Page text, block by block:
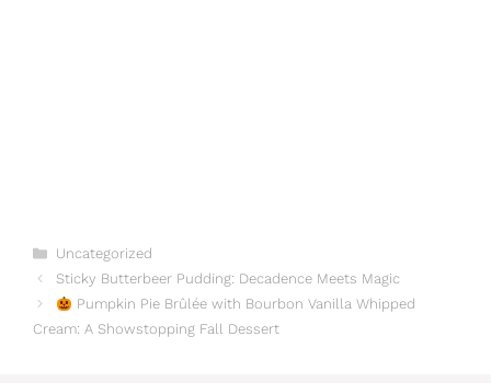
Categories
Uncategorized
Sticky Butterbeer Pudding: Decadence Meets Magic
Pumpkin Pie Brûlée with Bourbon Vanilla Whipped
Cream: A Showstopping Fall Dessert